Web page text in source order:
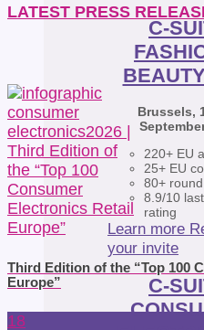
C-
Brussels,
220+ EU
25+ EU
80+
8.9/10
rating
Learn more
your invite
C-
LATEST PRESS
Third Edition of the “Top 100
Europe”
18